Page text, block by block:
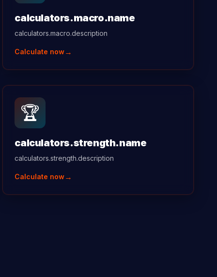
calculators.macro.name
calculators.macro.description
Calculate now→
🏆
calculators.strength.name
calculators.strength.description
Calculate now→